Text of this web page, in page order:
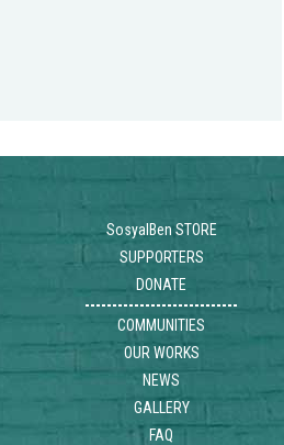
SosyalBen STORE
SUPPORTERS
DONATE
COMMUNITIES
OUR WORKS
NEWS
GALLERY
FAQ